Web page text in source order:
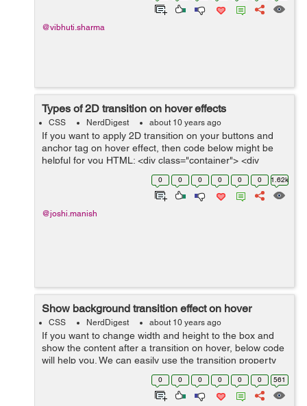
@vibhuti.sharma
Types of 2D transition on hover effects
CSS NerdDigest about 10 years ago
If you want to apply 2D transition on your buttons and
anchor tag on hover effect, then code below might be
helpful for you HTML: <div class="container"> <div
class="2d_transition"> <h2>Types of 2D Transition</h2...
0 0 0 0 0 0 1.62k
@joshi.manish
Show background transition effect on hover
CSS NerdDigest about 10 years ago
If you want to change width and height to the box and
show the content after a transition on hover, below code
will help you. We can easily use the transition property
and change the width and height to the div, for this first
0 0 0 0 0 0 561